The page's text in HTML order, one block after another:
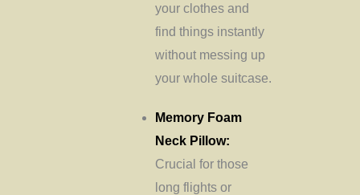
your clothes and
find things instantly
without messing up
your whole suitcase.
Memory Foam
Neck Pillow:
Crucial for those
long flights or